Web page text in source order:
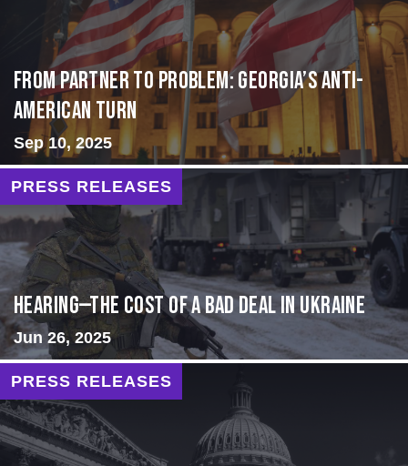
From Partner to Problem: Georgia’s Anti-
American Turn
Sep 10, 2025
PRESS RELEASES
HEARING—The Cost of a Bad Deal in Ukraine
Jun 26, 2025
PRESS RELEASES